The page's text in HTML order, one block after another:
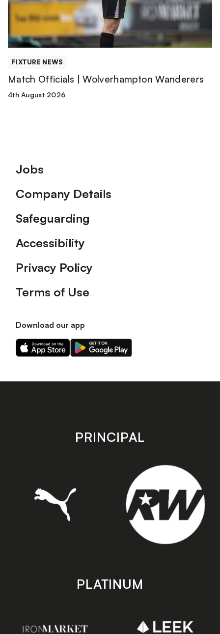
FIXTURE NEWS
Match Officials | Wolverhampton Wanderers
4th August 2026
Footer
Jobs
Company Details
Safeguarding
Accessibility
Privacy Policy
Terms of Use
Download our app
Download
our
on
Download
our
on
store
PRINCIPAL
PLATINUM